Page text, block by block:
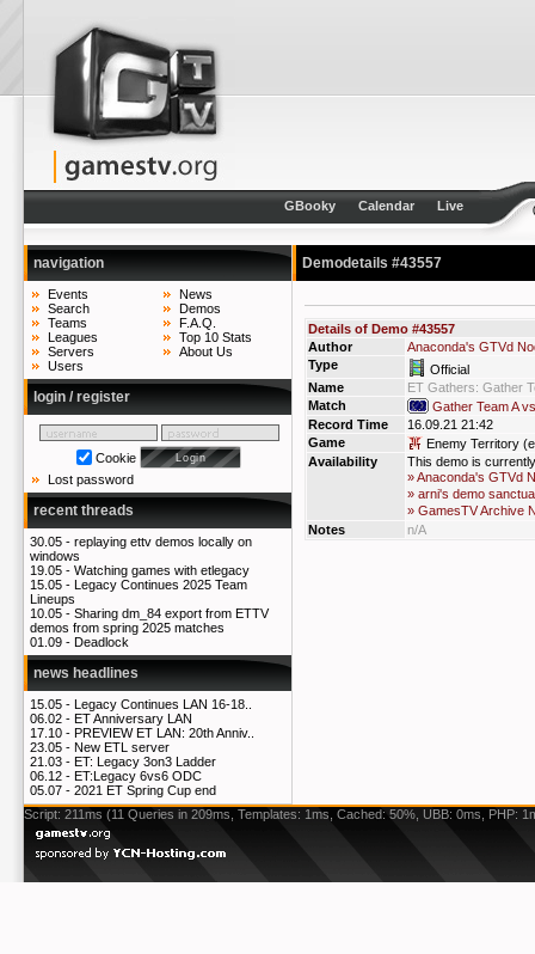
GBooky Calendar Live
navigation
Events
Search
Teams
Leagues
Servers
Users
News
Demos
F.A.Q.
Top 10 Stats
About Us
login / register
Cookie
Lost password
recent threads
30.05 - replaying ettv demos locally on
windows
19.05 - Watching games with etlegacy
15.05 - Legacy Continues 2025 Team
Lineups
10.05 - Sharing dm_84 export from ETTV
demos from spring 2025 matches
01.09 - Deadlock
news headlines
15.05 - Legacy Continues LAN 16-18..
06.02 - ET Anniversary LAN
17.10 - PREVIEW ET LAN: 20th Anniv..
23.05 - New ETL server
21.03 - ET: Legacy 3on3 Ladder
06.12 - ET:Legacy 6vs6 ODC
05.07 - 2021 ET Spring Cup end
Demodetails #43557
Details of Demo #43557
Author
Anaconda's GTVd
Type
Official
Name
ET Gathers: Gather
Match
Gather Team A
Record Time
16.09.21 21:42
Game
Enemy Territory
Availability
This demo is
» Anaconda's GTVd
» arni's demo
» GamesTV Archive
Notes
n/A
Script: 211ms (11 Queries in 209ms, Templates: 1ms, Cached: 50%, UBB: 0ms, PHP: